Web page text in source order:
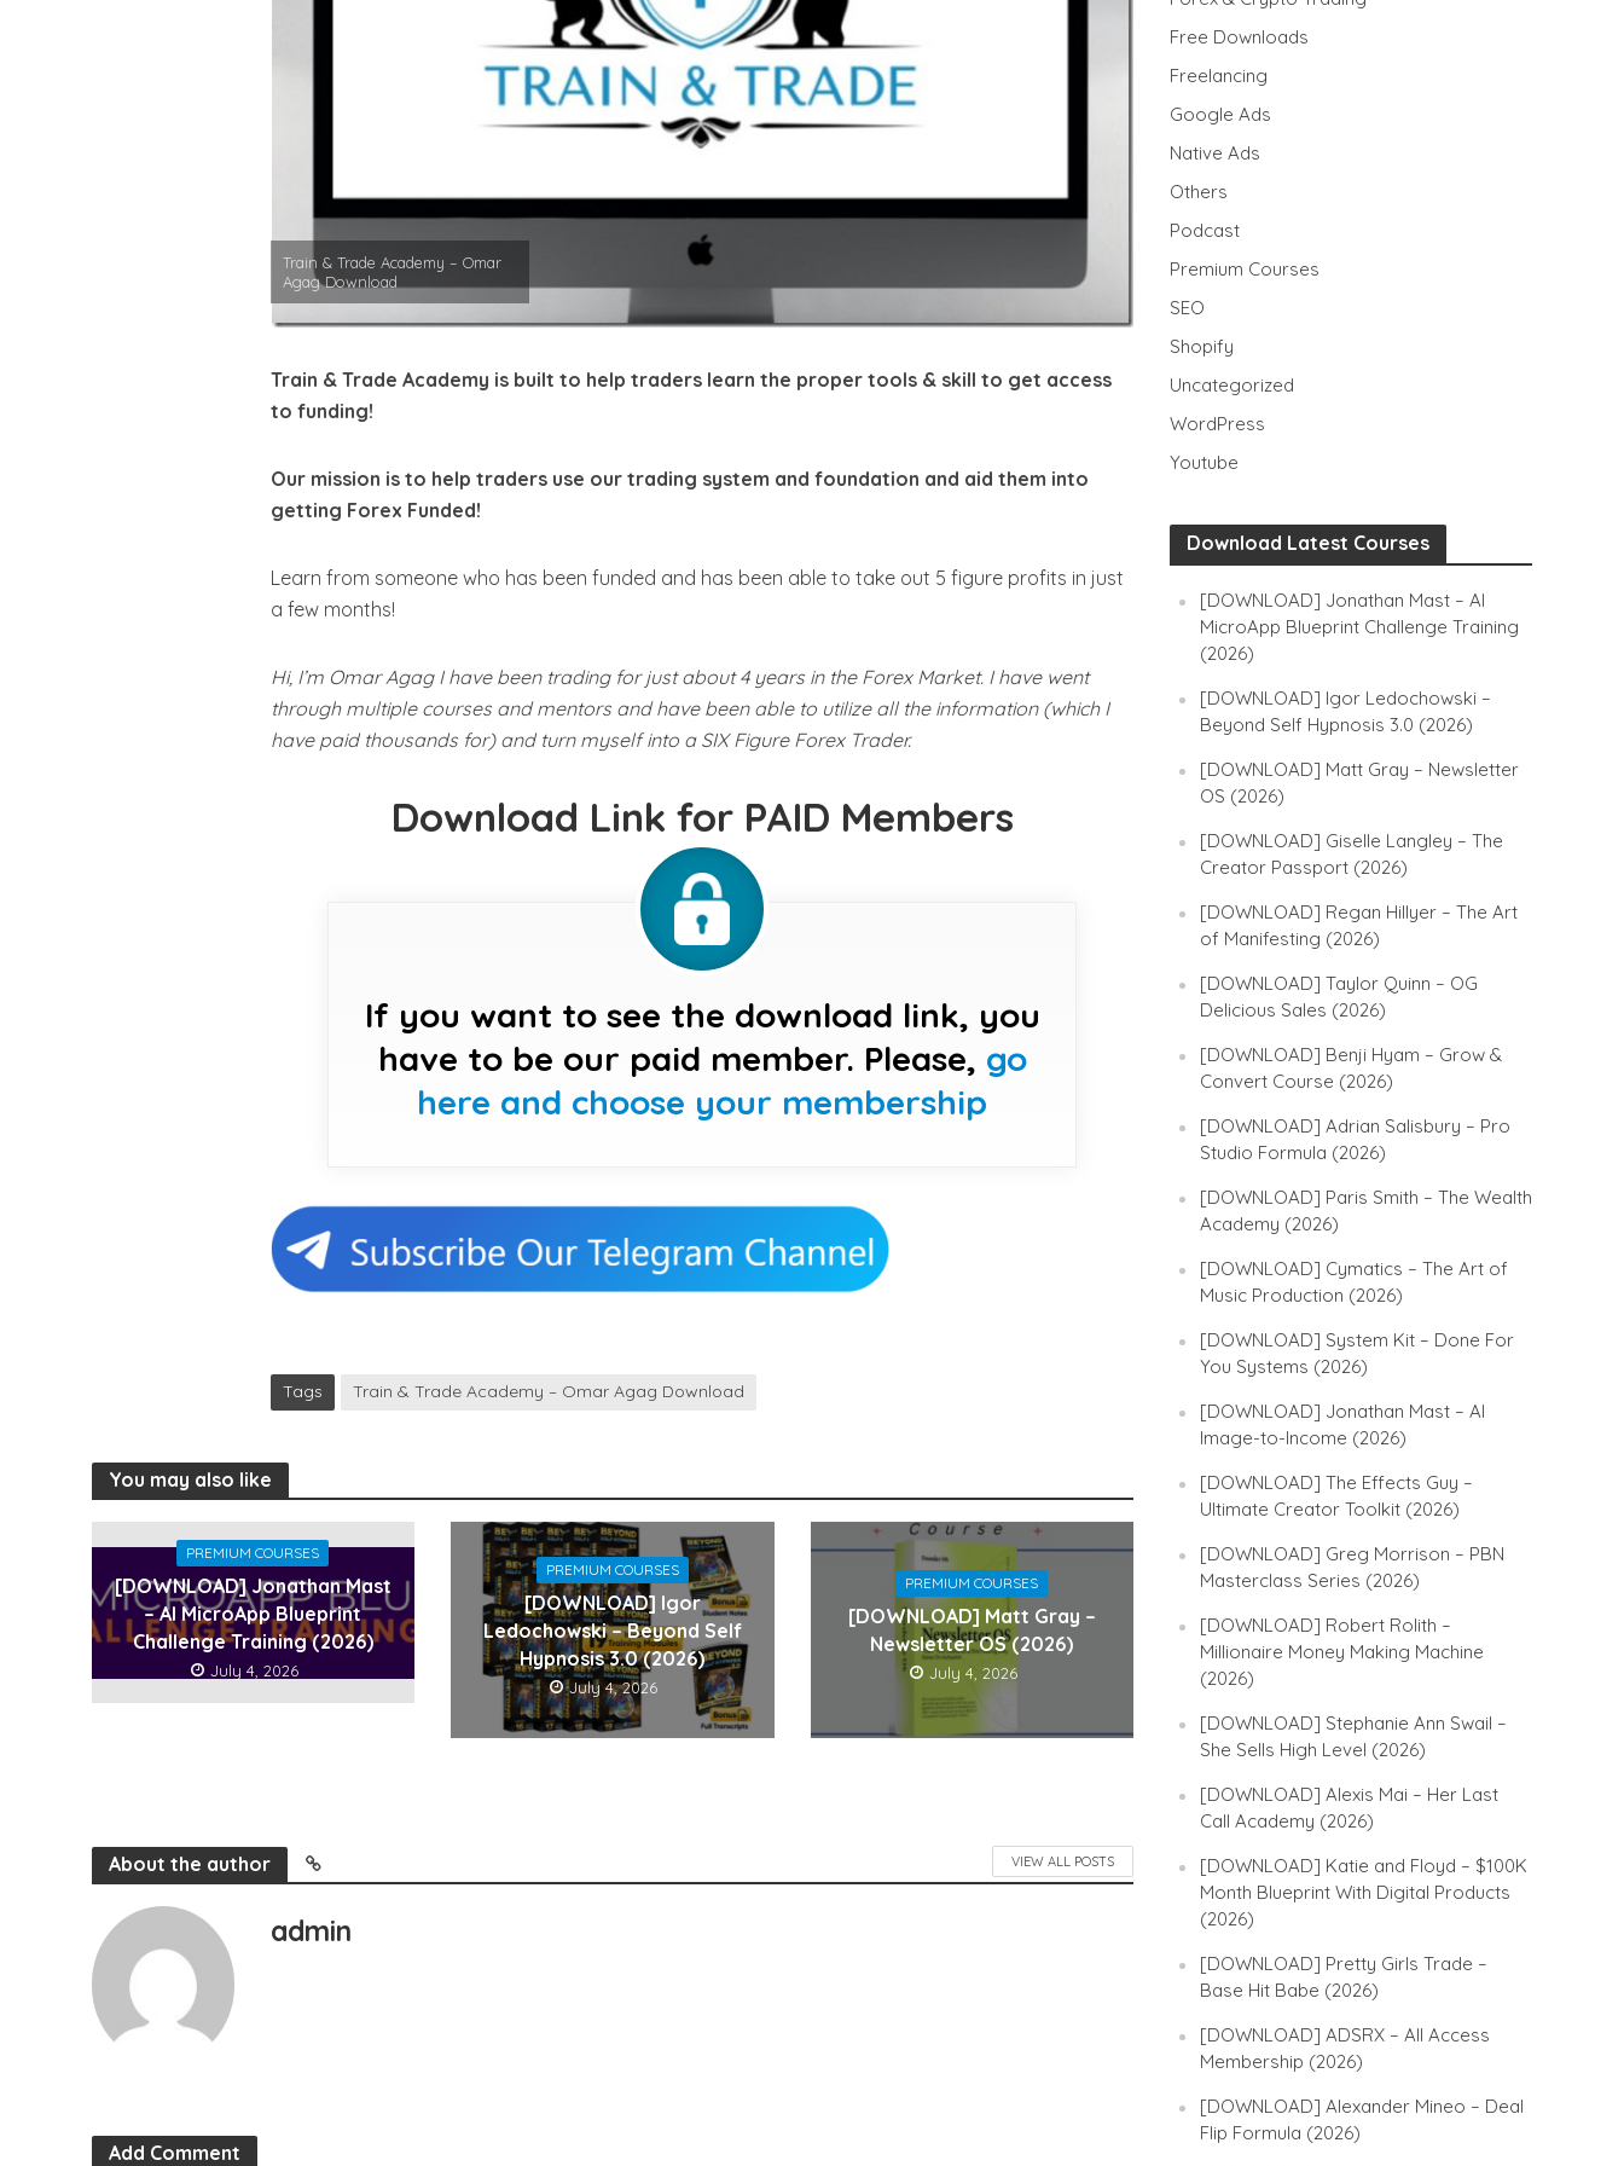
Train & Trade Academy – Omar
Agag Download
Train & Trade Academy is built to help traders learn the proper tools & skill to get access
to funding!
Our mission is to help traders use our trading system and foundation and aid them into
getting Forex Funded!
Learn from someone who has been funded and has been able to take out 5 figure profits in just
a few months!
Hi, I’m Omar Agag I have been trading for just about 4 years in the Forex Market. I have went
through multiple courses and mentors and have been able to utilize all the information (which I
have paid thousands for) and turn myself into a SIX Figure Forex Trader.
Download Link for PAID Members
If you want to see the download link, you
have to be our paid member. Please, go
here and choose your membership
Tags Train & Trade Academy – Omar Agag Download
You may also like
PREMIUM COURSES
[DOWNLOAD] Jonathan Mast
– AI MicroApp Blueprint
Challenge Training (2026)
July 4, 2026
PREMIUM COURSES
[DOWNLOAD] Igor
Ledochowski – Beyond Self
Hypnosis 3.0 (2026)
July 4, 2026
PREMIUM COURSES
[DOWNLOAD] Matt Gray –
Newsletter OS (2026)
July 4, 2026
About the author VIEW ALL POSTS
admin
Add Comment
Free Downloads
Freelancing
Google Ads
Native Ads
Others
Podcast
Premium Courses
SEO
Shopify
Uncategorized
WordPress
Youtube
Download Latest Courses
[DOWNLOAD] Jonathan Mast – AI
MicroApp Blueprint Challenge Training
(2026)
[DOWNLOAD] Igor Ledochowski –
Beyond Self Hypnosis 3.0 (2026)
[DOWNLOAD] Matt Gray – Newsletter
OS (2026)
[DOWNLOAD] Giselle Langley – The
Creator Passport (2026)
[DOWNLOAD] Regan Hillyer – The Art
of Manifesting (2026)
[DOWNLOAD] Taylor Quinn – OG
Delicious Sales (2026)
[DOWNLOAD] Benji Hyam – Grow &
Convert Course (2026)
[DOWNLOAD] Adrian Salisbury – Pro
Studio Formula (2026)
[DOWNLOAD] Paris Smith – The Wealth
Academy (2026)
[DOWNLOAD] Cymatics – The Art of
Music Production (2026)
[DOWNLOAD] System Kit – Done For
You Systems (2026)
[DOWNLOAD] Jonathan Mast – AI
Image-to-Income (2026)
[DOWNLOAD] The Effects Guy –
Ultimate Creator Toolkit (2026)
[DOWNLOAD] Greg Morrison – PBN
Masterclass Series (2026)
[DOWNLOAD] Robert Rolith –
Millionaire Money Making Machine
(2026)
[DOWNLOAD] Stephanie Ann Swail –
She Sells High Level (2026)
[DOWNLOAD] Alexis Mai – Her Last
Call Academy (2026)
[DOWNLOAD] Katie and Floyd – $100K
Month Blueprint With Digital Products
(2026)
[DOWNLOAD] Pretty Girls Trade –
Base Hit Babe (2026)
[DOWNLOAD] ADSRX – All Access
Membership (2026)
[DOWNLOAD] Alexander Mineo – Deal
Flip Formula (2026)